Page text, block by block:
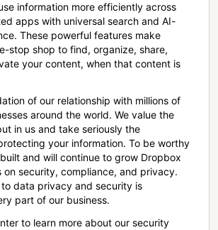
information more efficiently across
apps with universal search and AI-
These powerful features make
stop shop to find, organize, share,
your content, when that content is
of our relationship with millions of
around the world. We value the
in us and take seriously the
your information. To be worthy
and will continue to grow Dropbox
on security, compliance, and privacy.
data privacy and security is
part of our business.
to learn more about our security